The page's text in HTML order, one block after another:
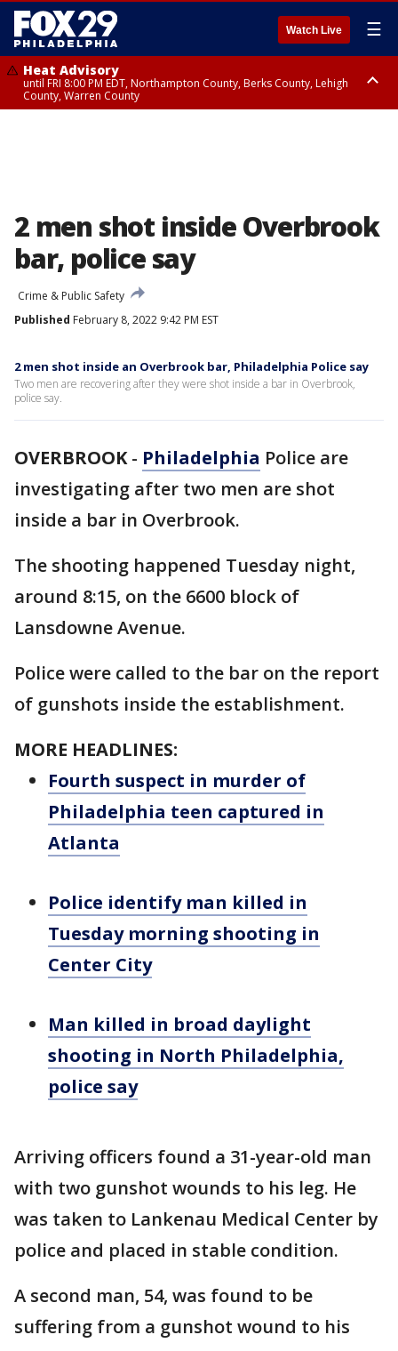
Watch Live ☰
Heat Advisory
until FRI 8:00 PM EDT, Northampton County, Berks County, Lehigh
County, Warren County
2 men shot inside Overbrook
bar, police say
Crime & Public Safety
Published February 8, 2022 9:42 PM EST
2 men shot inside an Overbrook bar, Philadelphia Police say
Two men are recovering after they were shot inside a bar in Overbrook,
police say.
OVERBROOK- Philadelphia Police are
investigating after two men are shot
inside a bar in Overbrook.
The shooting happened Tuesday night,
around 8:15, on the 6600 block of
Lansdowne Avenue.
Police were called to the bar on the report
of gunshots inside the establishment.
MORE HEADLINES:
Fourth suspect in murder of
Philadelphia teen captured in
Atlanta
Police identify man killed in
Tuesday morning shooting in
Center City
Man killed in broad daylight
shooting in North Philadelphia,
police say
Arriving officers found a 31-year-old man
with two gunshot wounds to his leg. He
was taken to Lankenau Medical Center by
police and placed in stable condition.
A second man, 54, was found to be
suffering from a gunshot wound to his